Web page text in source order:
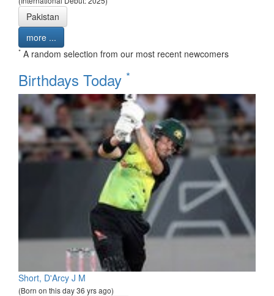
Pakistan
more ...
* A random selection from our most recent newcomers
Birthdays Today *
Short, D'Arcy J M
(Born on this day 36 yrs ago)